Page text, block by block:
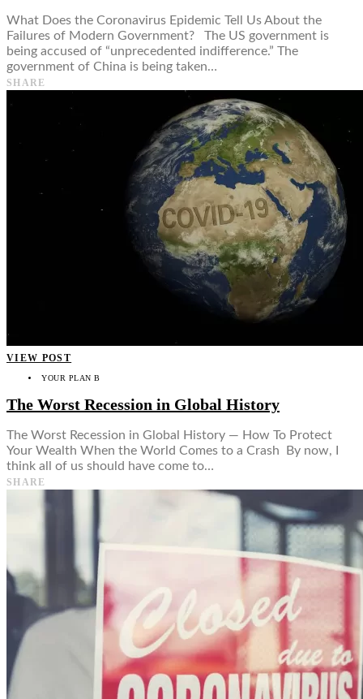
What Does the Coronavirus Epidemic Tell Us About the
Failures of Modern Government? The US government is
being accused of “unprecedented indifference.” The
government of China is being taken…
SHARE
VIEW POST
YOUR PLAN B
The Worst Recession in Global History
The Worst Recession in Global History — How To Protect
Your Wealth When the World Comes to a Crash By now, I
think all of us should have come to…
SHARE